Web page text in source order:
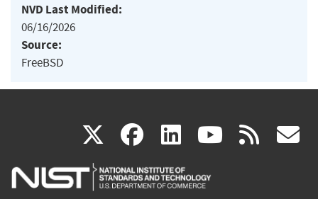
NVD Last Modified:
06/16/2026
Source:
FreeBSD
X(link
is
facebook
(link
is
linkedin
(link
is
(link rss